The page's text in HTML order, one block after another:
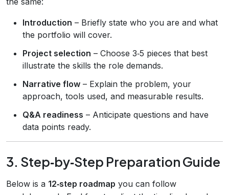
Introduction – Briefly state who you are and what
the portfolio will cover.
Project selection – Choose 3‑5 pieces that best
illustrate the skills the role demands.
Narrative flow – Explain the problem, your
approach, tools used, and measurable results.
Q&A readiness – Anticipate questions and have
data points ready.
3. Step‑by‑Step Preparation Guide
Below is a 12‑step roadmap you can follow